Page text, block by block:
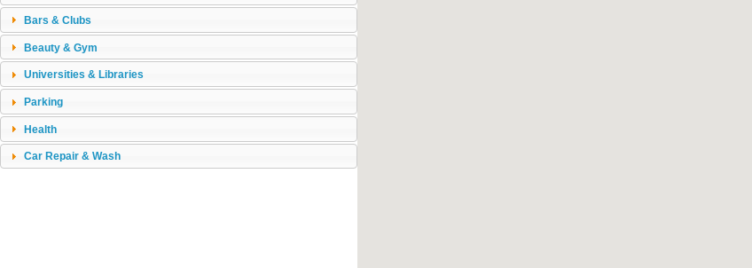
Bars & Clubs
Beauty & Gym
Universities & Libraries
Parking
Health
Car Repair & Wash